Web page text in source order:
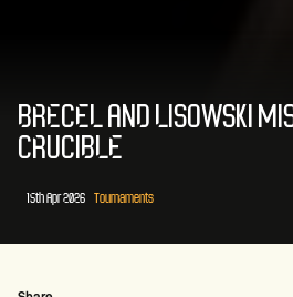
BRECEL AND LISOWSKI
CRUCIBLE
15th Apr 2026 Tournaments